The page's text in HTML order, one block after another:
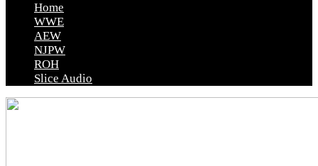
Home
WWE
AEW
NJPW
ROH
Slice Audio